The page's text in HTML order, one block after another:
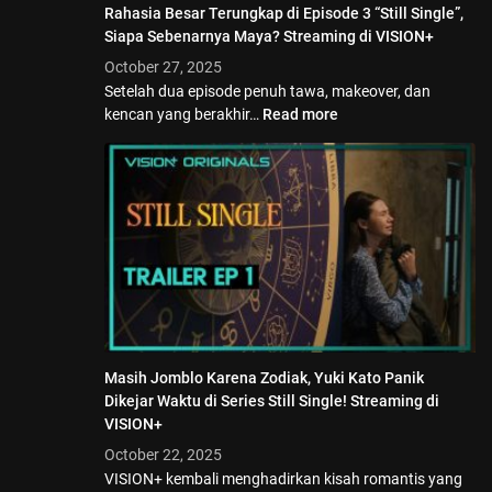
Rahasia Besar Terungkap di Episode 3 “Still Single”,
Siapa Sebenarnya Maya? Streaming di VISION+
October 27, 2025
Setelah dua episode penuh tawa, makeover, dan
kencan yang berakhir… Read more
Masih Jomblo Karena Zodiak, Yuki Kato Panik
Dikejar Waktu di Series Still Single! Streaming di
VISION+
October 22, 2025
VISION+ kembali menghadirkan kisah romantis yang